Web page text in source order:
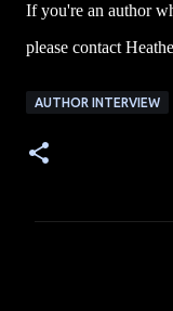
If you're an author
please contact
AUTHOR INTERVIEW